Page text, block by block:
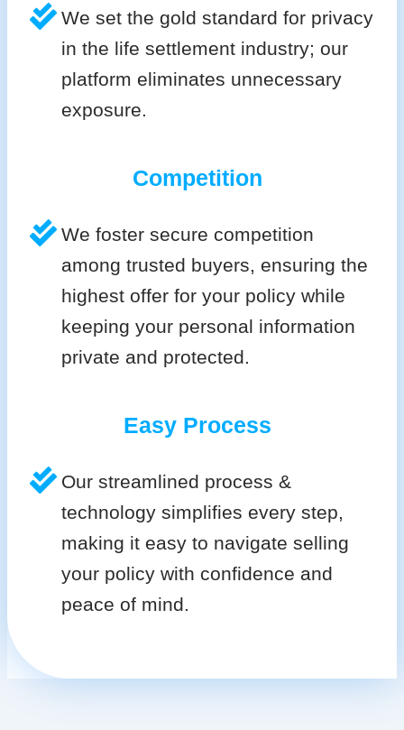
We set the gold standard for privacy
in the life settlement industry; our
platform eliminates unnecessary
exposure.
Competition
We foster secure competition
among trusted buyers, ensuring the
highest offer for your policy while
keeping your personal information
private and protected.
Easy Process
Our streamlined process &
technology simplifies every step,
making it easy to navigate selling
your policy with confidence and
peace of mind.